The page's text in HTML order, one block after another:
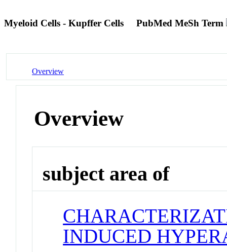
Myeloid Cells - Kupffer Cells PubMed MeSh Term
Overview
Overview
subject area of
INDUCED